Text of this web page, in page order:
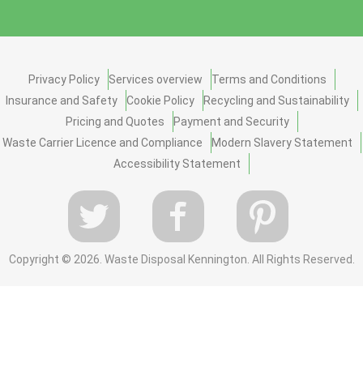
Privacy Policy Services overview
Terms and Conditions
Insurance and Safety
Cookie Policy
Recycling and Sustainability
Pricing and Quotes
Payment and Security
Waste Carrier Licence and Compliance
Modern Slavery Statement
Accessibility Statement
Copyright © 2026. Waste Disposal Kennington. All Rights Reserved.